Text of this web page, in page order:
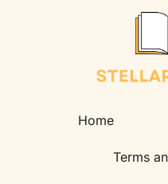
Home
Terms